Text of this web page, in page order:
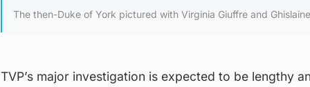
The then-Duke of York pictured with Virginia Giuffre and
TVP’s major investigation is expected to be lengthy